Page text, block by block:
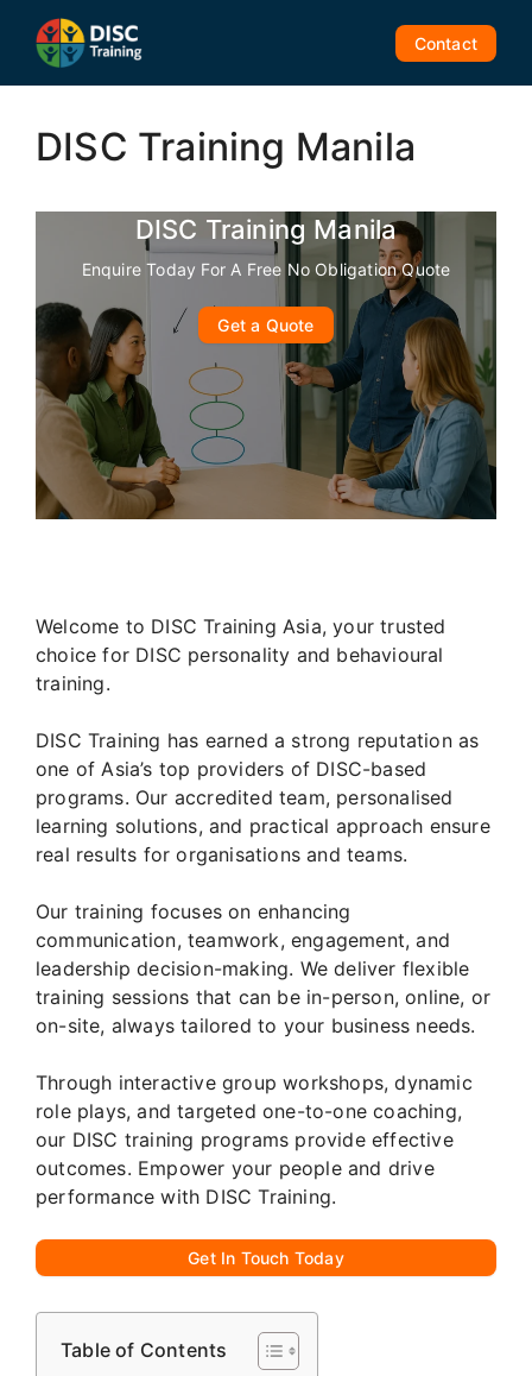
content
Contact
DISC Training Manila
DISC Training Manila
Enquire Today For A Free No Obligation Quote
Get a Quote
Welcome to DISC Training Asia, your trusted
choice for DISC personality and behavioural
training.
DISC Training has earned a strong reputation as
one of Asia’s top providers of DISC-based
programs. Our accredited team, personalised
learning solutions, and practical approach ensure
real results for organisations and teams.
Our training focuses on enhancing
communication, teamwork, engagement, and
leadership decision-making. We deliver flexible
training sessions that can be in-person, online, or
on-site, always tailored to your business needs.
Through interactive group workshops, dynamic
role plays, and targeted one-to-one coaching,
our DISC training programs provide effective
outcomes. Empower your people and drive
performance with DISC Training.
Get In Touch Today
Table of Contents